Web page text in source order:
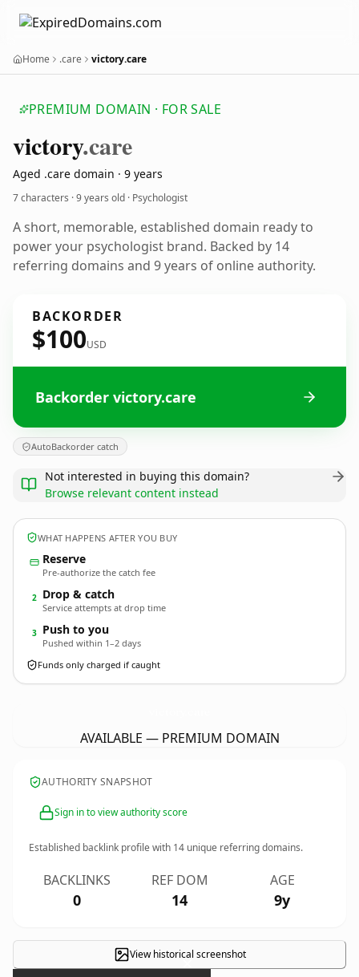
Home .care victory.care
PREMIUM DOMAIN · FOR SALE
victory.care
Aged .care domain · 9 years
7 characters ·9 years old · Psychologist
A short, memorable, established domain ready to
power your psychologist brand. Backed by 14
referring domains and 9 years of online authority.
BACKORDER
$100USD
Backorder victory.care
AutoBackorder catch
Not interested in buying this domain?
Browse relevant content instead
WHAT HAPPENS AFTER YOU BUY
Reserve
Pre-authorize the catch fee
2 Drop & catch
Service attempts at drop time
3 Push to you
Pushed within 1–2 days
Funds only charged if caught
AVAILABLE — PREMIUM DOMAIN
AUTHORITY SNAPSHOT
Sign in to view authority score
Established backlink profile with 14 unique referring domains.
BACKLINKS
0
REF DOM
14
AGE
9y
View historical screenshot
×